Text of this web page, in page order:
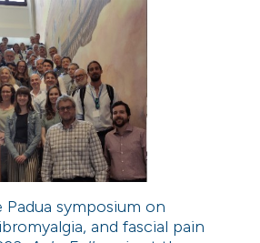
symposium on
and fascial pain